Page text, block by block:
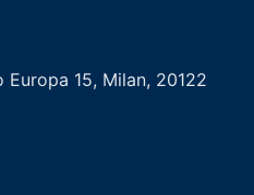
Europa 15, Milan, 20122